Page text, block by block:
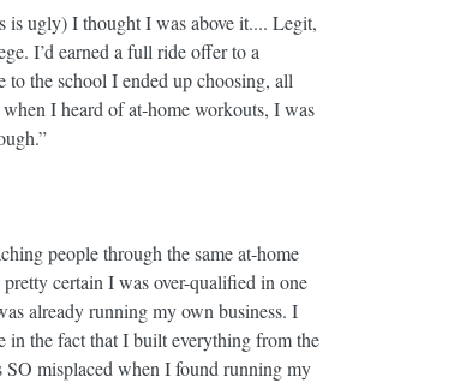
ugly) I thought I was above it.... Legit,
I’d earned a full ride offer to a
the school I ended up choosing, all
I heard of at-home workouts, I was
people through the same at-home
certain I was over-qualified in one
already running my own business. I
in the fact that I built everything from the
misplaced when I found running my